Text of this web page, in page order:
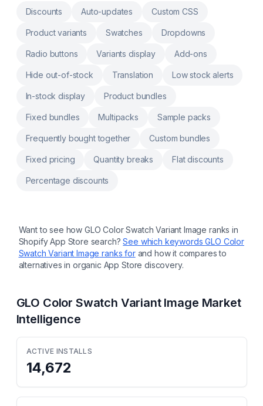
custom fields in order form Custom product,
custom notes, engraving, product
customization, personalizer Customers input
for customization, product customizer,
upload, file upload,text field, upload image,
Discounts Auto-updates Custom CSS
Product variants Swatches Dropdowns
Radio buttons Variants display Add-ons
Hide out-of-stock Translation Low stock alerts
In-stock display Product bundles
Fixed bundles Multipacks Sample packs
Frequently bought together Custom bundles
Fixed pricing Quantity breaks Flat discounts
Percentage discounts
Want to see how GLO Color Swatch Variant Image ranks in
Shopify App Store search? See which keywordsGLO Color
Swatch Variant Image ranks for and how it compares to
alternatives in organic App Store discovery.
GLO Color Swatch Variant Image Market
Intelligence
ACTIVE INSTALLS
14,672